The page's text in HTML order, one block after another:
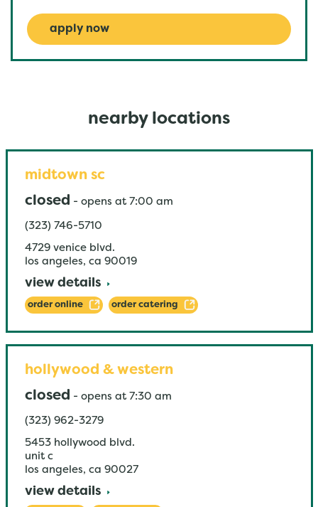
apply now
nearby locations
midtown sc
closed - opens at 7:00 am
(323) 746-5710
4729 venice blvd.
los angeles, ca 90019
view details
order online order catering
hollywood & western
closed - opens at 7:30 am
(323) 962-3279
5453 hollywood blvd.
unit c
los angeles, ca 90027
view details